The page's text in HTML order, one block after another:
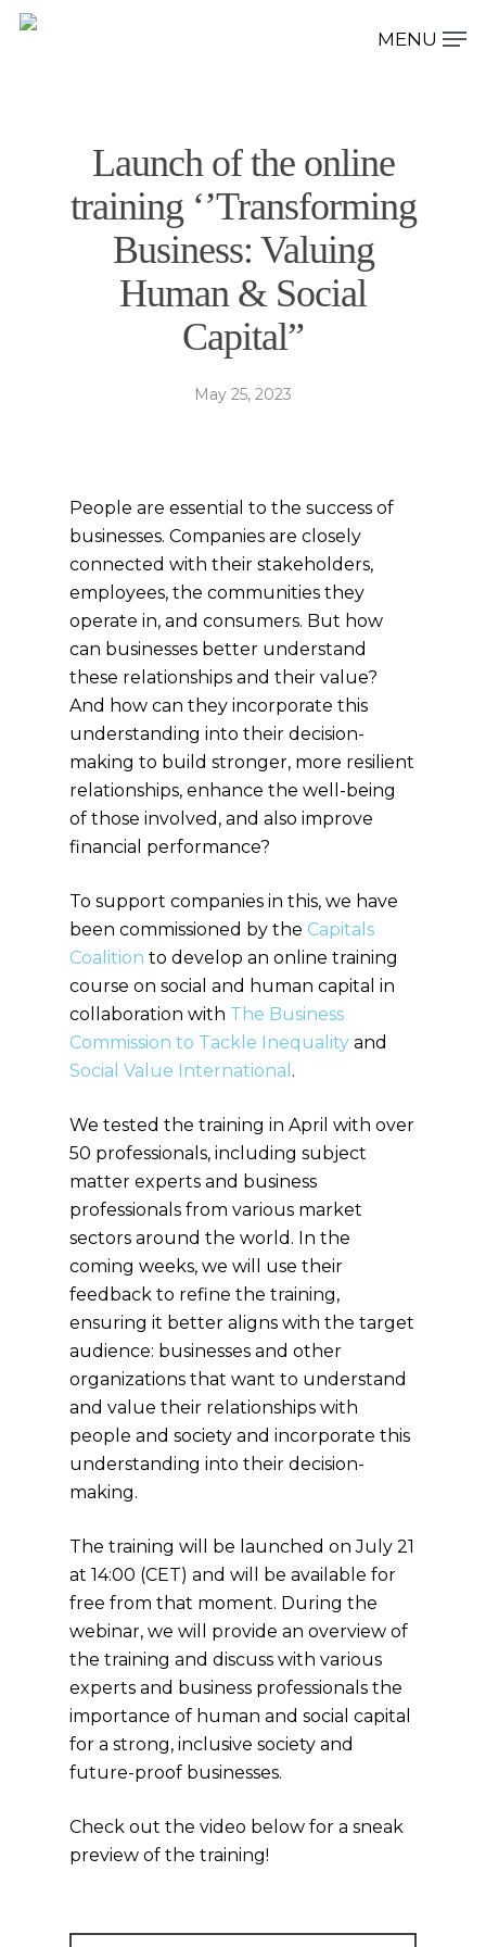
Launch of the online
training ‘’Transforming
Business: Valuing
Human & Social
Capital”
May 25, 2023
People are essential to the success of
businesses. Companies are closely
connected with their stakeholders,
employees, the communities they
operate in, and consumers. But how
can businesses better understand
these relationships and their value?
And how can they incorporate this
understanding into their decision-
making to build stronger, more resilient
relationships, enhance the well-being
of those involved, and also improve
financial performance?
To support companies in this, we have
been commissioned by the Capitals
Coalition to develop an online training
course on social and human capital in
collaboration with The Business
Commission to Tackle Inequality and
Social Value International .
We tested the training in April with over
50 professionals, including subject
matter experts and business
professionals from various market
sectors around the world. In the
coming weeks, we will use their
feedback to refine the training,
ensuring it better aligns with the target
audience: businesses and other
organizations that want to understand
and value their relationships with
people and society and incorporate this
understanding into their decision-
making.
The training will be launched on July 21
at 14:00 (CET) and will be available for
free from that moment. During the
webinar, we will provide an overview of
the training and discuss with various
experts and business professionals the
importance of human and social capital
for a strong, inclusive society and
future-proof businesses.
Check out the video below for a sneak
preview of the training!